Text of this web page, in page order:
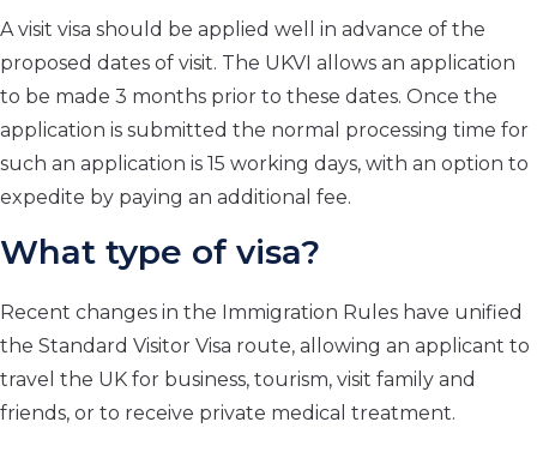
A visit visa should be applied well in advance of the
proposed dates of visit. The UKVI allows an application
to be made 3 months prior to these dates. Once the
application is submitted the normal processing time for
such an application is 15 working days, with an option to
expedite by paying an additional fee.
What type of visa?
Recent changes in the Immigration Rules have unified
the Standard Visitor Visa route, allowing an applicant to
travel the UK for business, tourism, visit family and
friends, or to receive private medical treatment.